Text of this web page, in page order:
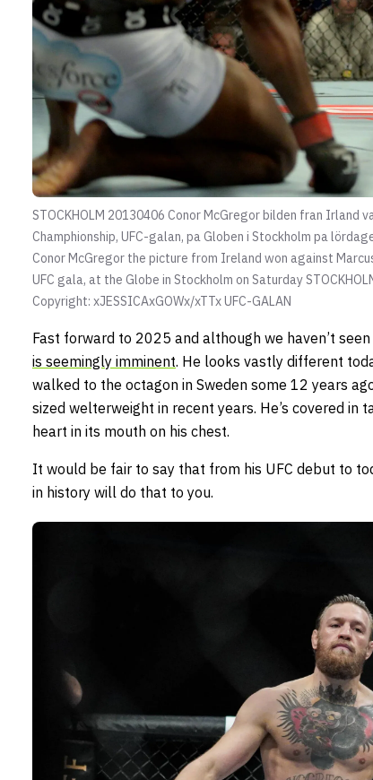
STOCKHOLM 20130406 Conor McGregor bilden fran Irland
Champhionship, UFC-galan, pa Globen i Stockholm pa
Conor McGregor the picture from Ireland won against
UFC gala, at the Globe in Stockholm on Saturday
Copyright: xJESSICAxGOWx/xTTx UFC-GALAN
Fast forward to 2025 and although we haven’t
is seemingly imminent. He looks vastly different
walked to the octagon in Sweden some 12 years
sized welterweight in recent years. He’s covered
heart in its mouth on his chest.
It would be fair to say that from his UFC debut to
in history will do that to you.